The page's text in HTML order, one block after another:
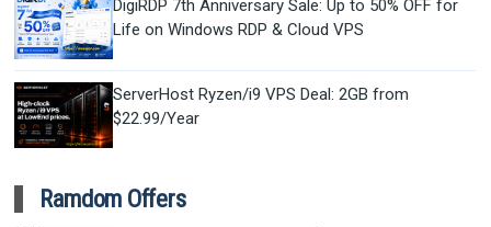
DigiRDP 7th Anniversary Sale: Up to 50% OFF for
Life on Windows RDP & Cloud VPS
ServerHost Ryzen/i9 VPS Deal: 2GB from
$22.99/Year
Ramdom Offers